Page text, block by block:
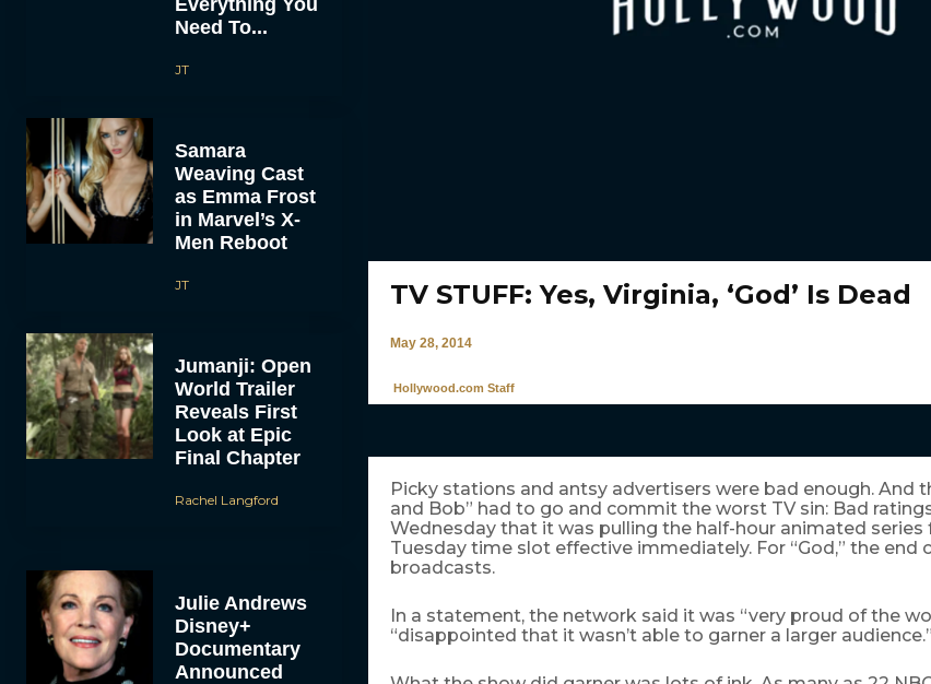
Need To...
JT
Samara
Weaving Cast
as Emma Frost
in Marvel’s X-
Men Reboot
JT
Jumanji: Open
World Trailer
Reveals First
Look at Epic
Final Chapter
Rachel Langford
Julie Andrews
Disney+
Documentary
Announced
TV STUFF: Yes, Virginia, ‘God’ Is Dead
May 28, 2014
Hollywood.com Staff
Picky stations and antsy advertisers were bad enough. And
and Bob” had to go and commit the worst TV sin: Bad
Wednesday that it was pulling the half-hour animated series
Tuesday time slot effective immediately. For “God,” the end
broadcasts.
In a statement, the network said it was “very proud of the
“disappointed that it wasn’t able to garner a larger audience.”